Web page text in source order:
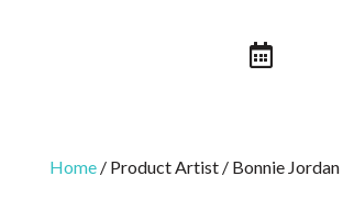

Home/ Product Artist / Bonnie Jordan